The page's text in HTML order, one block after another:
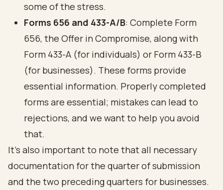
some of the stress.
Forms 656 and 433-A/B: Complete Form
656, the Offer in Compromise, along with
Form 433-A (for individuals) or Form 433-B
(for businesses). These forms provide
essential information. Properly completed
forms are essential; mistakes can lead to
rejections, and we want to help you avoid
that.
It’s also important to note that all necessary
documentation for the quarter of submission
and the two preceding quarters for businesses.